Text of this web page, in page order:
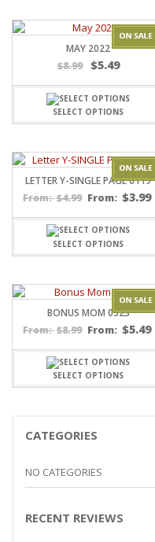
MAY 2022
$8.99 $5.49
SELECT OPTIONS
LETTER Y-SINGLE PAGE 0119
From: $4.99 From: $3.99
SELECT OPTIONS
BONUS MOM 0523
From: $8.99 From: $5.49
SELECT OPTIONS
CATEGORIES
NO CATEGORIES
RECENT REVIEWS